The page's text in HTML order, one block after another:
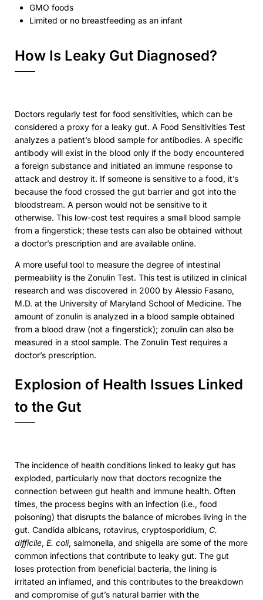
GMO foods
Limited or no breastfeeding as an infant
How Is Leaky Gut Diagnosed?
Doctors regularly test for food sensitivities, which can be
considered a proxy for a leaky gut. A Food Sensitivities Test
analyzes a patient’s blood sample for antibodies. A specific
antibody will exist in the blood only if the body encountered
a foreign substance and initiated an immune response to
attack and destroy it. If someone is sensitive to a food, it’s
because the food crossed the gut barrier and got into the
bloodstream. A person would not be sensitive to it
otherwise. This low-cost test requires a small blood sample
from a fingerstick; these tests can also be obtained without
a doctor’s prescription and are available online.
A more useful tool to measure the degree of intestinal
permeability is the Zonulin Test. This test is utilized in clinical
research and was discovered in 2000 by Alessio Fasano,
M.D. at the University of Maryland School of Medicine. The
amount of zonulin is analyzed in a blood sample obtained
from a blood draw (not a fingerstick); zonulin can also be
measured in a stool sample. The Zonulin Test requires a
doctor’s prescription.
Explosion of Health Issues Linked
to the Gut
The incidence of health conditions linked to leaky gut has
exploded, particularly now that doctors recognize the
connection between gut health and immune health. Often
times, the process begins with an infection (i.e., food
poisoning) that disrupts the balance of microbes living in the
gut. Candida albicans, rotavirus, cryptosporidium, C.
difficile, E. coli, salmonella, and shigella are some of the more
common infections that contribute to leaky gut. The gut
loses protection from beneficial bacteria, the lining is
irritated an inflamed, and this contributes to the breakdown
and compromise of gut’s natural barrier with the